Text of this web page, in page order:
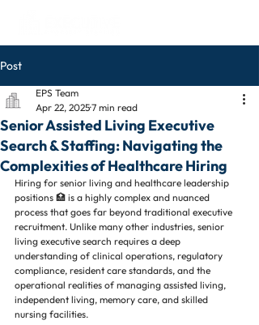
Post
Senior Assisted Living Executive
Search & Staffing: Navigating the
Complexities of Healthcare Hiring
EPS Team
Apr 22, 20257 min read
Hiring for senior living and healthcare leadership
positions 🏥 is a highly complex and nuanced
process that goes far beyond traditional executive
recruitment. Unlike many other industries, senior
living executive search requires a deep
understanding of clinical operations, regulatory
compliance, resident care standards, and the
operational realities of managing assisted living,
independent living, memory care, and skilled
nursing facilities.